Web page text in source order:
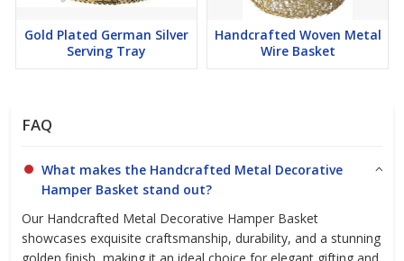
bedroom, or office, the Handcrafted Metal Decorative Hamper
Basket fits the bill. It’s perfect for holding magazines, toys, or
even as a chic laundry basket. Its versatile design makes it an
ideal gift for housewarmings, weddings, or special occasions.
As a leading manufacturer, exporter, and supplier of high-quality
the highest standards. Our commitment to good quality and
durability makes the Handcrafted Metal Decorative Hamper
Gold Plated German Silver
Serving Tray
Handcrafted Woven Metal
Wire Basket
FAQ
What makes the Handcrafted Metal Decorative
Hamper Basket stand out?
Our Handcrafted Metal Decorative Hamper Basket
showcases exquisite craftsmanship, durability, and a stunning